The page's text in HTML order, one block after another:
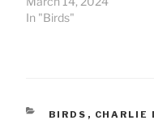
In "Birds"
CATEGORIES
BIRDS , CHARLIE